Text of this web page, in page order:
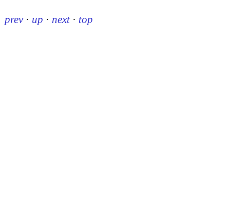
prev · up · next · top